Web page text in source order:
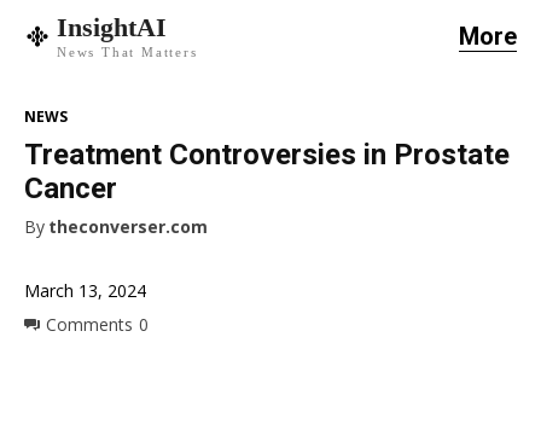
InsightAI
News That Matters
More
March 13, 2024
Comments 0
NEWS
Treatment Controversies in Prostate
Cancer
By theconverser.com